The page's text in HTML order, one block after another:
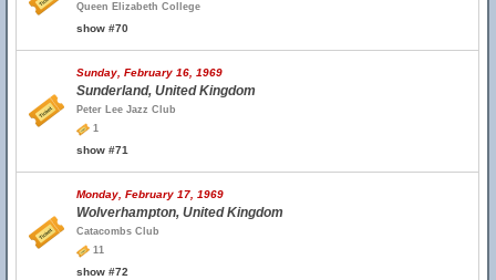
Queen Elizabeth College
show #70
Sunday, February 16, 1969
Sunderland, United Kingdom
Peter Lee Jazz Club
1
show #71
Monday, February 17, 1969
Wolverhampton, United Kingdom
Catacombs Club
11
show #72